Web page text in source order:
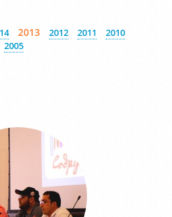
2013 2012 2011
2010
2005